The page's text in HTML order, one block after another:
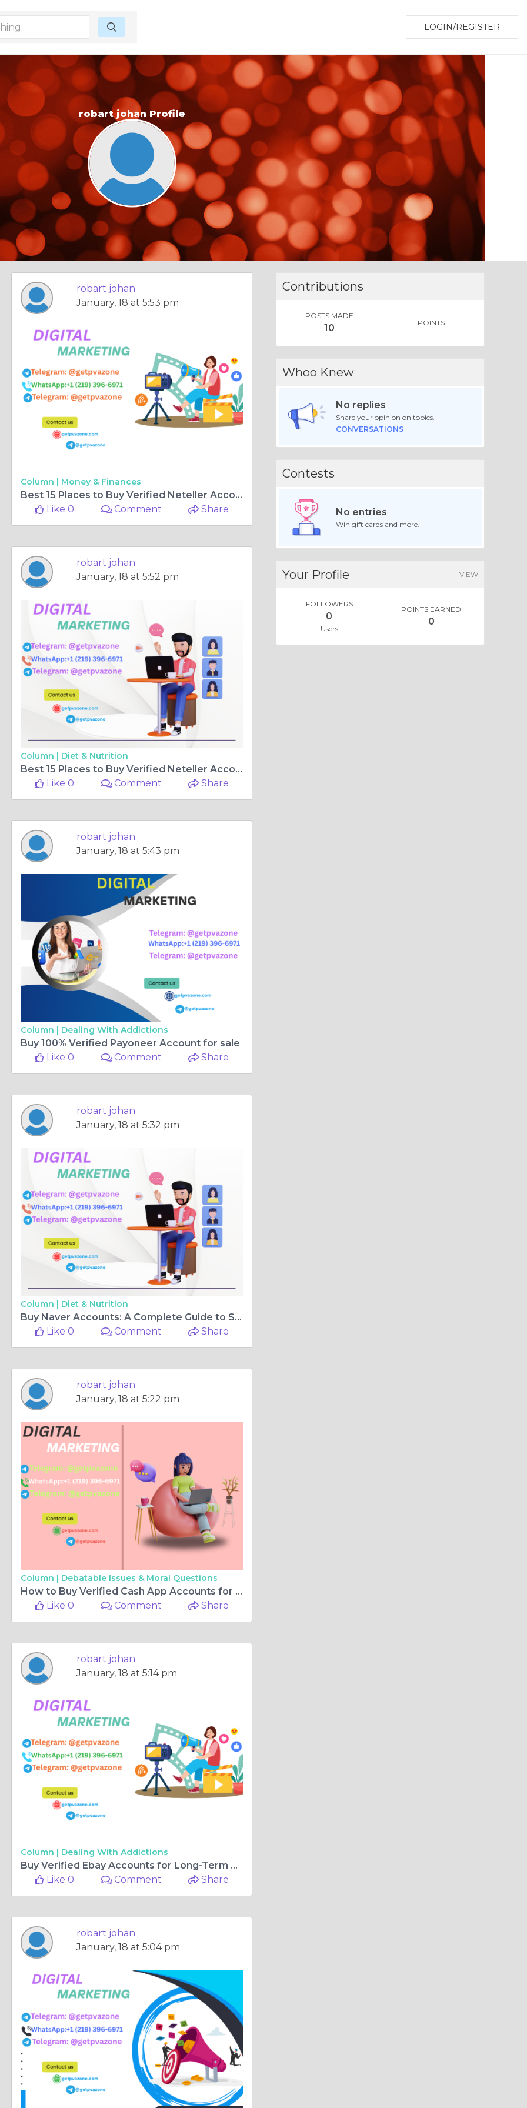
LOGIN/REGISTER
robart johan Profile
robart johan
January, 18 at 5:53 pm
Column | Money & Finances
Best 15 Places to Buy Verified Neteller Accounts Online
Like 0
Comment Share
robart johan
January, 18 at 5:52 pm
Column | Diet & Nutrition
Best 15 Places to Buy Verified Neteller Accounts Online
Like 0
Comment Share
robart johan
January, 18 at 5:43 pm
Column | Dealing With Addictions
Buy 100% Verified Payoneer Account for sale
Like 0
Comment Share
robart johan
January, 18 at 5:32 pm
Column | Diet & Nutrition
Buy Naver Accounts: A Complete Guide to Setup & Security
Like 0
Comment Share
robart johan
January, 18 at 5:22 pm
Column | Debatable Issues & Moral Questions
How to Buy Verified Cash App Accounts for International ...
Like 0
Comment Share
robart johan
January, 18 at 5:14 pm
Column | Dealing With Addictions
Buy Verified Ebay Accounts for Long-Term Marketplace ...
Like 0
Comment Share
robart johan
January, 18 at 5:04 pm
Contributions
POSTS MADE
10 POINTS
Whoo Knew
No replies
Share your opinion on topics.
CONVERSATIONS
Contests
No entries
Win gift cards and more.
Your Profile VIEW
FOLLOWERS
0
Users
POINTS EARNED
0